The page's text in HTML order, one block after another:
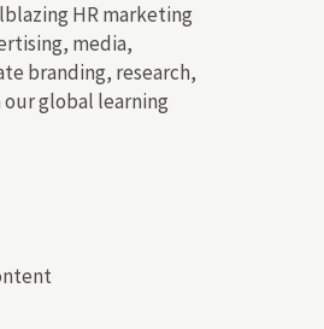
HR marketing
media,
branding, research,
global learning